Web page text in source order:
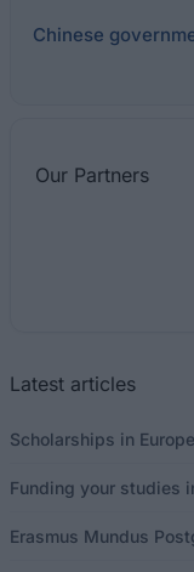
Chinese
Our Partners
Latest articles
Scholarships in Europe
Funding your studies
Erasmus Mundus